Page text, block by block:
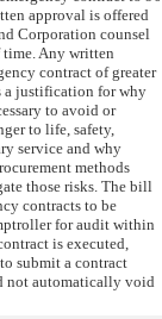
approval is offered
Corporation counsel
Any written
contract of greater
a justification for why
to avoid or
to life, safety,
service and why
methods
those risks. The bill
contracts to be
for audit within
is executed,
submit a contract
not automatically void